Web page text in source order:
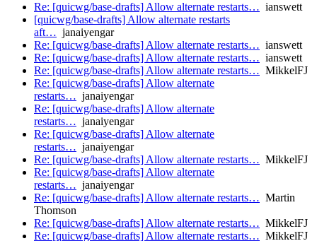
Re: [quicwg/base-drafts] Allow alternate restarts… ianswett
[quicwg/base-drafts] Allow alternate restarts
aft… janaiyengar
Re: [quicwg/base-drafts] Allow alternate restarts… ianswett
Re: [quicwg/base-drafts] Allow alternate restarts… ianswett
Re: [quicwg/base-drafts] Allow alternate restarts… MikkelFJ
Re: [quicwg/base-drafts] Allow alternate
restarts… janaiyengar
Re: [quicwg/base-drafts] Allow alternate
restarts… janaiyengar
Re: [quicwg/base-drafts] Allow alternate
restarts… janaiyengar
Re: [quicwg/base-drafts] Allow alternate restarts… MikkelFJ
Re: [quicwg/base-drafts] Allow alternate
restarts… janaiyengar
Re: [quicwg/base-drafts] Allow alternate restarts… Martin
Thomson
Re: [quicwg/base-drafts] Allow alternate restarts… MikkelFJ
Re: [quicwg/base-drafts] Allow alternate restarts… MikkelFJ